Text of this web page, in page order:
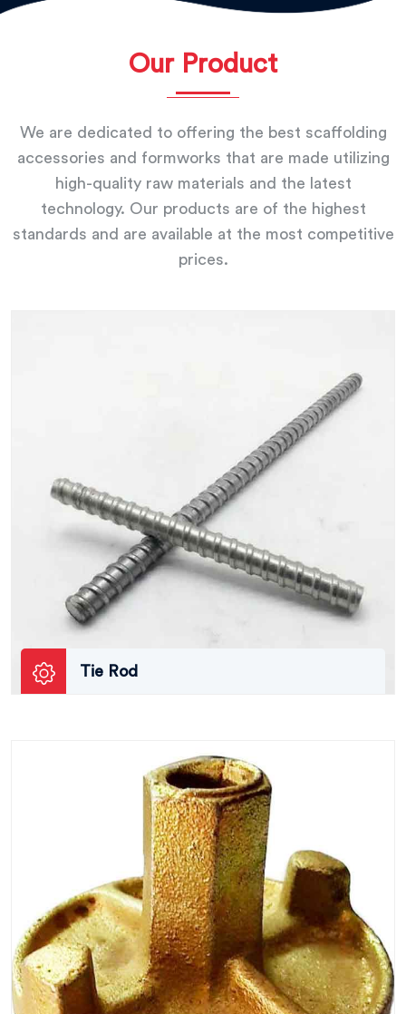
Our Product
We are dedicated to offering the best scaffolding
accessories and formworks that are made utilizing
high-quality raw materials and the latest
technology. Our products are of the highest
standards and are available at the most competitive
prices.
Tie Rod